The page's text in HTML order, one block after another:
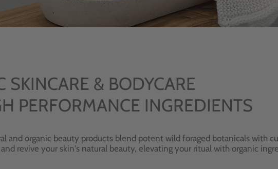
SKINCARE & BODYCARE
PERFORMANCE INGREDIENTS
and organic beauty products blend potent wild foraged botanicals with
revive your skin's natural beauty, elevating your ritual with organic